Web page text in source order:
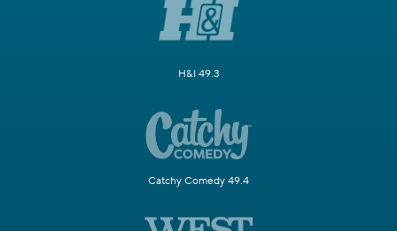
H&I 49.3
Catchy Comedy 49.4